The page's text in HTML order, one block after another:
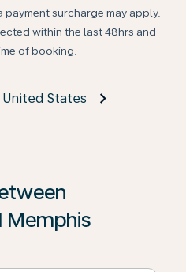
surcharge may apply.
within the last 48hrs and
of booking.
United States
Memphis
on ‘Find Offers’ to see